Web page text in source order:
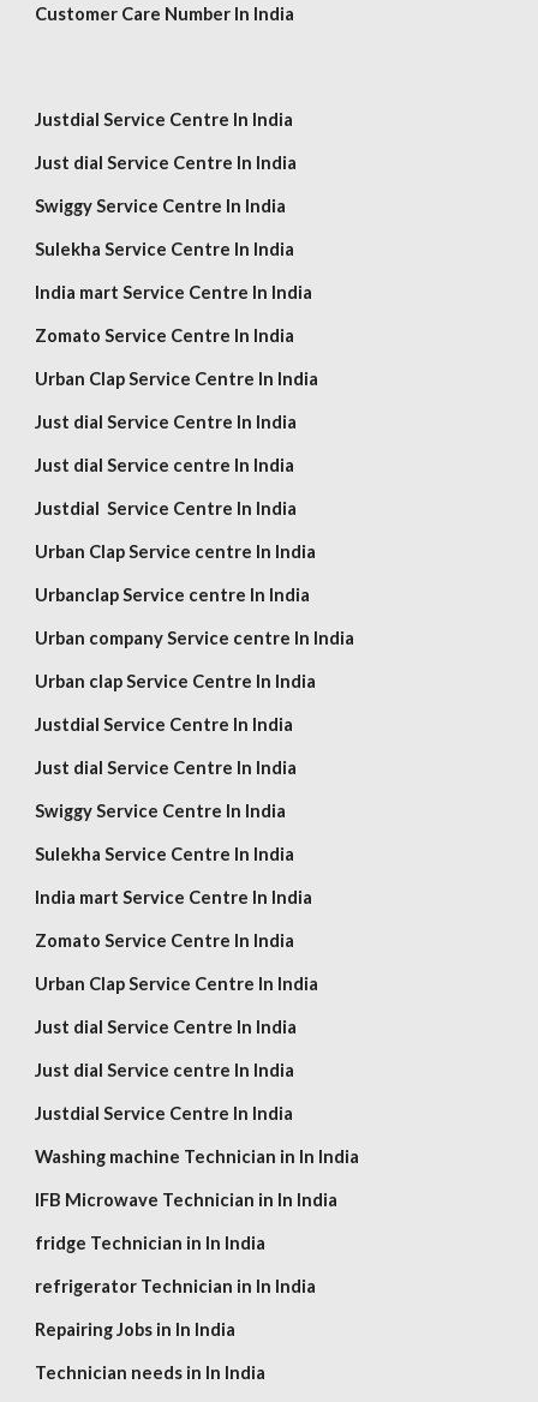
Customer Care Number In India
Justdial Service Centre In India
Just dial Service Centre In India
Swiggy Service Centre In India
Sulekha Service Centre In India
India mart Service Centre In India
Zomato Service Centre In India
Urban Clap Service Centre In India
Just dial Service Centre In India
Just dial Service centre In India
Justdial Service Centre In India
Urban Clap Service centre In India
Urbanclap Service centre In India
Urban company Service centre In India
Urban clap Service Centre In India
Justdial Service Centre In India
Just dial Service Centre In India
Swiggy Service Centre In India
Sulekha Service Centre In India
India mart Service Centre In India
Zomato Service Centre In India
Urban Clap Service Centre In India
Just dial Service Centre In India
Just dial Service centre In India
Justdial Service Centre In India
Washing machine Technician in In India
IFB Microwave Technician in In India
fridge Technician in In India
refrigerator Technician in In India
Repairing Jobs in In India
Technician needs in In India